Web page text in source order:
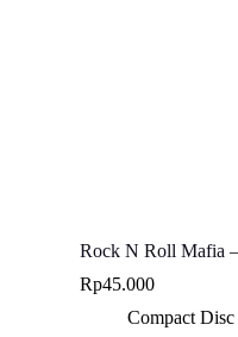
Rock N Roll Mafia
Rp45.000
Compact Disc